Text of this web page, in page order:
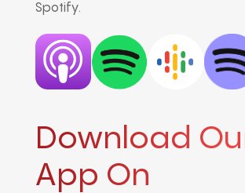
Spotify.
Download
App On